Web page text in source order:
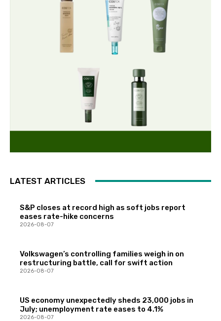
LATEST ARTICLES
S&P closes at record high as soft jobs report
eases rate-hike concerns
2026-08-07
Volkswagen’s controlling families weigh in on
restructuring battle, call for swift action
2026-08-07
US economy unexpectedly sheds 23,000 jobs in
July; unemployment rate eases to 4.1%
2026-08-07